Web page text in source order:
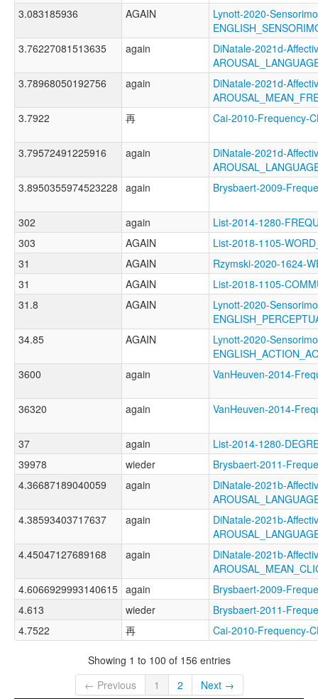
3.083185936
AGAIN
Lynott-2020-
3.76227081513635
again
DiNatale-2021d-
3.78968050192756
again
DiNatale-2021d-
3.7922
再 Cai-2010-Frequency-
3.79572491225916 again
DiNatale-2021d-
3.8950355974523228 again Brysbaert-2009-
302 again
List-2014-1280-
303
AGAIN
List-2018-1105-
31
AGAIN
Rzymski-2020-1624-
31
AGAIN
List-2018-1105-
31.8
AGAIN
Lynott-2020-
34.85
AGAIN
Lynott-2020-
3600
again VanHeuven-2014-
36320 again VanHeuven-2014-
37 again
List-2014-1280-
39978
wieder
Brysbaert-2011-
4.36687189040059
again
DiNatale-2021b-
4.38593403717637
again
DiNatale-2021b-
4.45047127689168
again
DiNatale-2021b-
4.6066929993140615 again
Brysbaert-2009-
4.613
wieder
Brysbaert-2011-
4.7522
再 Cai-2010-Frequency-
Showing 1 to 100 of 156 entries
← Previous
1 2 Next →